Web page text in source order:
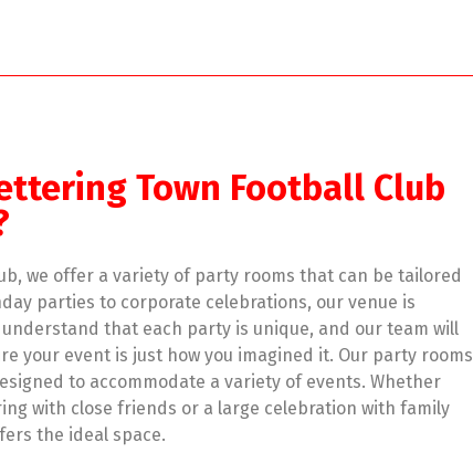
Town Football Club
we offer a variety of party rooms that can be tailored
parties to corporate celebrations, our venue is
that each party is unique, and our team will
your event is just how you imagined it. Our party rooms
to accommodate a variety of events. Whether
with close friends or a large celebration with family
the ideal space.